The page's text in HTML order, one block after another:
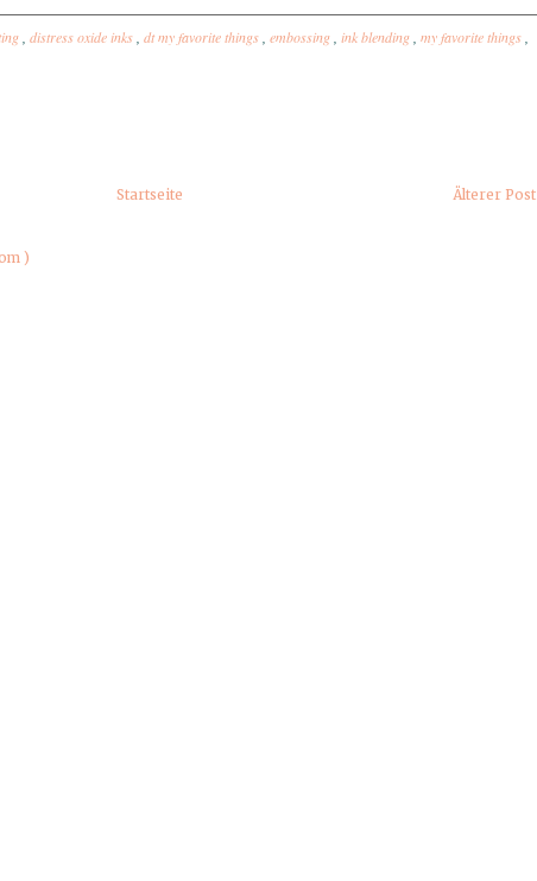
, distress oxide inks, dt my favorite things, embossing, ink blending, my favorite things,
Älterer Post
Startseite
)